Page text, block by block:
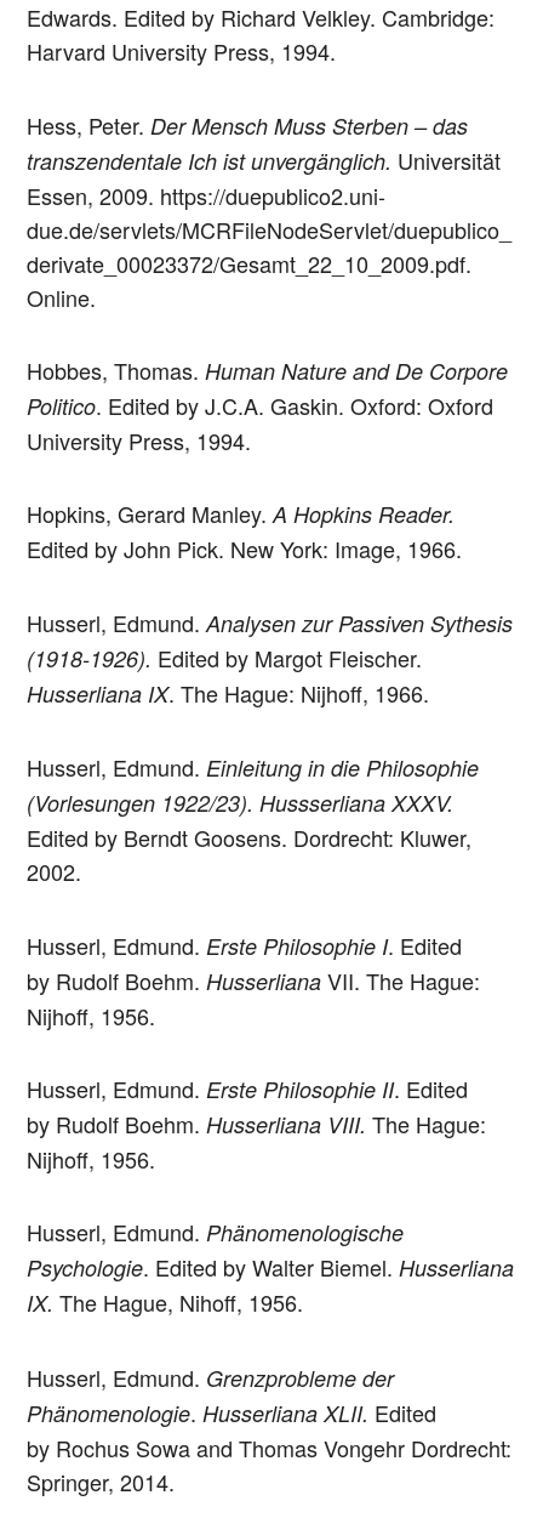
Edwards. Edited by Richard Velkley. Cambridge:
Harvard University Press, 1994.
Hess, Peter. Der Mensch Muss Sterben – das
transzendentale Ich ist unvergänglich. Universität
Essen, 2009. https://duepublico2.uni-
due.de/servlets/MCRFileNodeServlet/duepublico_
derivate_00023372/Gesamt_22_10_2009.pdf.
Online.
Hobbes, Thomas. Human Nature and De Corpore
Politico. Edited by J.C.A. Gaskin. Oxford: Oxford
University Press, 1994.
Hopkins, Gerard Manley.A Hopkins Reader.
Edited by John Pick. New York: Image, 1966.
Husserl, Edmund.Analysen zur Passiven Sythesis
(1918-1926). Edited by Margot Fleischer.
Husserliana IX. The Hague: Nijhoff, 1966.
Husserl, Edmund.Einleitung in die Philosophie
(Vorlesungen 1922/23). Hussserliana XXXV.
Edited by Berndt Goosens. Dordrecht: Kluwer,
2002.
Husserl, Edmund. Erste Philosophie I. Edited
by Rudolf Boehm. HusserlianaVII. The Hague:
Nijhoff, 1956.
Husserl, Edmund. Erste Philosophie II. Edited
by Rudolf Boehm. Husserliana VIII.The Hague:
Nijhoff, 1956.
Husserl, Edmund.Phänomenologische
Psychologie. Edited by Walter Biemel.Husserliana
IX.The Hague, Nihoff, 1956.
Husserl, Edmund. Grenzprobleme der
Phänomenologie. Husserliana XLII. Edited
by Rochus Sowa and Thomas Vongehr Dordrecht:
Springer, 2014.